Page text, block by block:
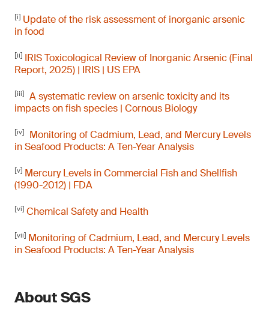
[i] Update of the risk assessment of inorganic arsenic
in food
[ii] IRIS Toxicological Review of Inorganic Arsenic (Final
Report, 2025) | IRIS | US EPA
[iii] A systematic review on arsenic toxicity and its
impacts on fish species | Cornous Biology
[iv]
Monitoring of Cadmium, Lead, and Mercury Levels
in Seafood Products: A Ten-Year Analysis
[v] Mercury Levels in Commercial Fish and Shellfish
(1990-2012) | FDA
[vi] Chemical Safety and Health
[vii] Monitoring of Cadmium, Lead, and Mercury Levels
in Seafood Products: A Ten-Year Analysis
About SGS